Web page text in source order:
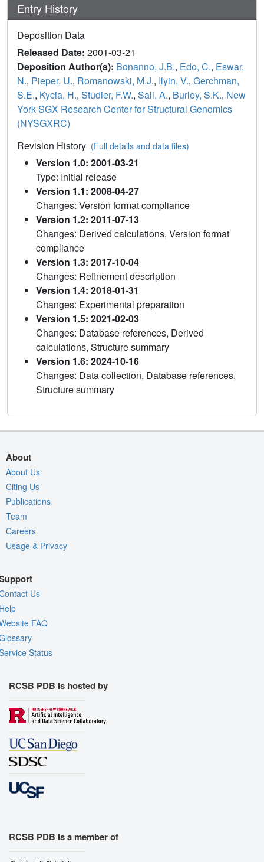
Entry History
Deposition Data
Released Date: 2001-03-21
Deposition Author(s): Bonanno, J.B., Edo, C., Eswar,
N., Pieper, U., Romanowski, M.J., Ilyin, V., Gerchman,
S.E., Kycia, H., Studier, F.W., Sali, A., Burley, S.K., New
York SGX Research Center for Structural Genomics
(NYSGXRC)
Revision History (Full details and data files)
Version 1.0: 2001-03-21
Type: Initial release
Version 1.1: 2008-04-27
Changes: Version format compliance
Version 1.2: 2011-07-13
Changes: Derived calculations, Version format
compliance
Version 1.3: 2017-10-04
Changes: Refinement description
Version 1.4: 2018-01-31
Changes: Experimental preparation
Version 1.5: 2021-02-03
Changes: Database references, Derived
calculations, Structure summary
Version 1.6: 2024-10-16
Changes: Data collection, Database references,
Structure summary
About
About Us
Citing Us
Publications
Team
Careers
Usage & Privacy
Us
FAQ
Status
RCSB PDB is hosted by
RCSB PDB is a member of